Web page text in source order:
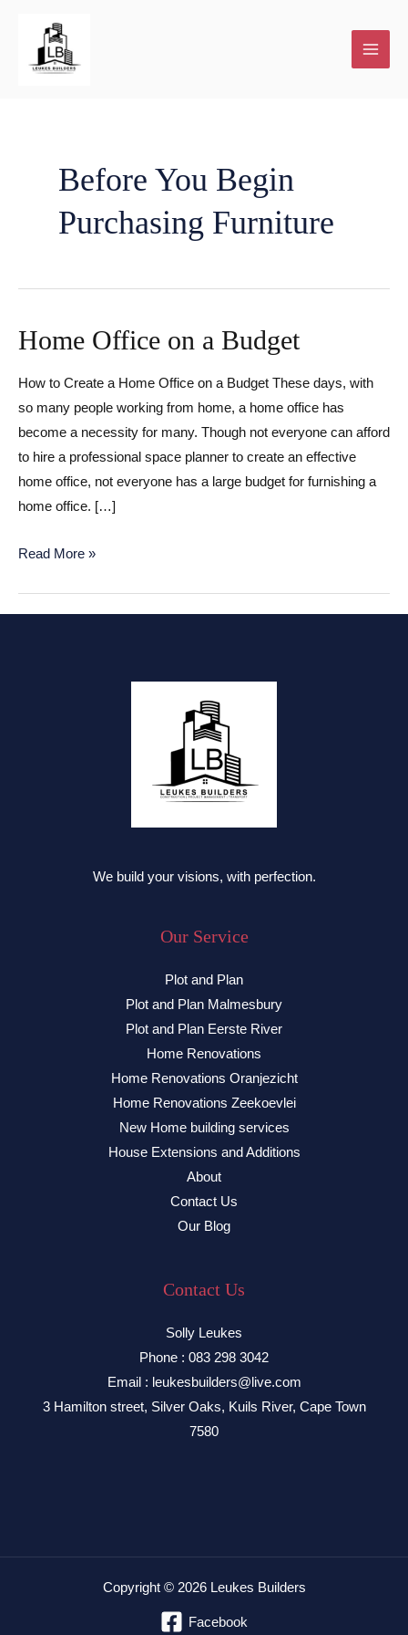
Before You Begin
Purchasing Furniture
Home Office on a Budget
How to Create a Home Office on a Budget These days, with
so many people working from home, a home office has
become a necessity for many. Though not everyone can afford
to hire a professional space planner to create an effective
home office, not everyone has a large budget for furnishing a
home office. […]
Home
Read More »
We build your visions, with perfection.
Our Service
Plot and Plan
Plot and Plan Malmesbury
Plot and Plan Eerste River
Home Renovations
Home Renovations Oranjezicht
Home Renovations Zeekoevlei
New Home building services
House Extensions and Additions
About
Contact Us
Our Blog
Contact Us
Solly Leukes
Phone : 083 298 3042
Email : leukesbuilders@live.com
3 Hamilton street, Silver Oaks, Kuils River, Cape Town
7580
Copyright © 2026 Leukes Builders
Facebook